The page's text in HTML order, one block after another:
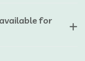
for